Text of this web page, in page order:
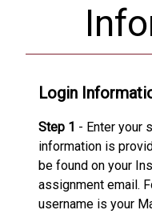
Login
Step 1 - Enter your
information is
be found on your
assignment email.
username is your